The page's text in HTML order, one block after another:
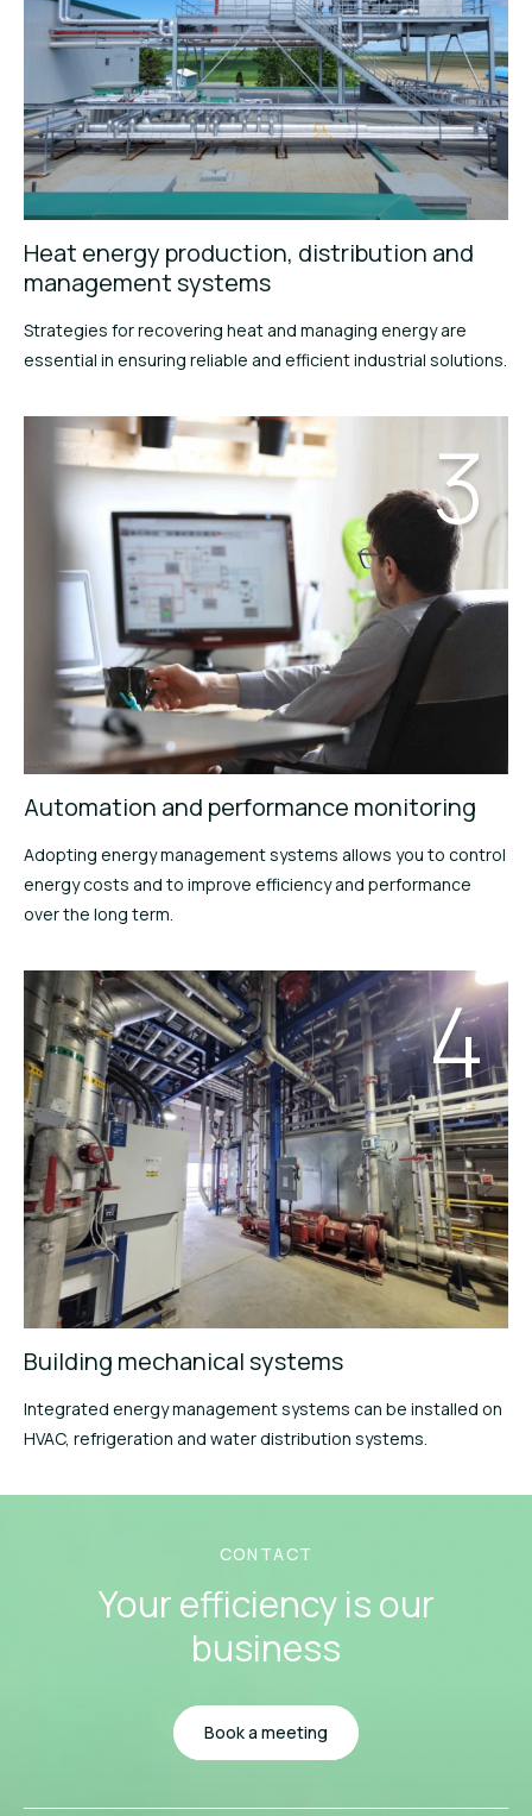
Heat energy production, distribution and
management systems
Strategies for recovering heat and managing energy are
essential in ensuring reliable and efficient industrial solutions.
3
Automation and performance monitoring
Adopting energy management systems allows you to control
energy costs and to improve efficiency and performance
over the long term.
4
Building mechanical systems
Integrated energy management systems can be installed on
HVAC, refrigeration and water distribution systems.
CONTACT
Your efficiencyis our
business
Book a meeting